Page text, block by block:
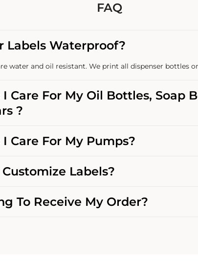
FAQ
Labels Waterproof?
water and oil resistant. We print all dispenser bottles
I Care For My Oil Bottles, Soap
?
Care For My Pumps?
Labels?
To Receive My Order?